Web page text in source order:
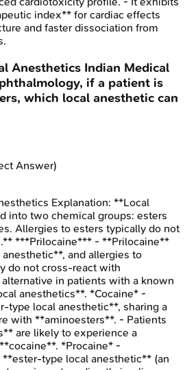
index** for cardiac effects
and faster dissociation from
Anesthetics Indian Medical
if a patient is
which local anesthetic can
Answer)
Explanation: **Local
into two chemical groups: esters
Allergies to esters typically do not
***Prilocaine*** - **Prilocaine**
and allergies to
do not cross-react with
in patients with a known
anesthetics**. *Cocaine* -
type local anesthetic**, sharing a
with **aminoesters**. - Patients
are likely to experience a
*Procaine* -
type local anesthetic** (an